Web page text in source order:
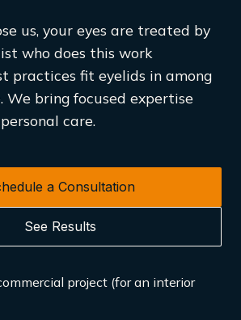
us, your eyes are treated by
who does this work
practices fit eyelids in among
We bring focused expertise
care.
a Consultation
See Results